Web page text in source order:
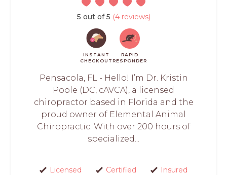
5 out of 5 (4 reviews)
INSTANT
CHECKOUT
RAPID
RESPONDER
Pensacola, FL - Hello! I’m Dr. Kristin
Poole (DC, cAVCA), a licensed
chiropractor based in Florida and the
proud owner of Elemental Animal
Chiropractic. With over 200 hours of
specialized...
Licensed Certified
Insured